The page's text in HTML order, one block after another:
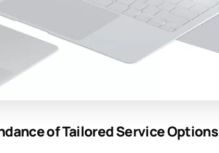
of Tailored Service Options